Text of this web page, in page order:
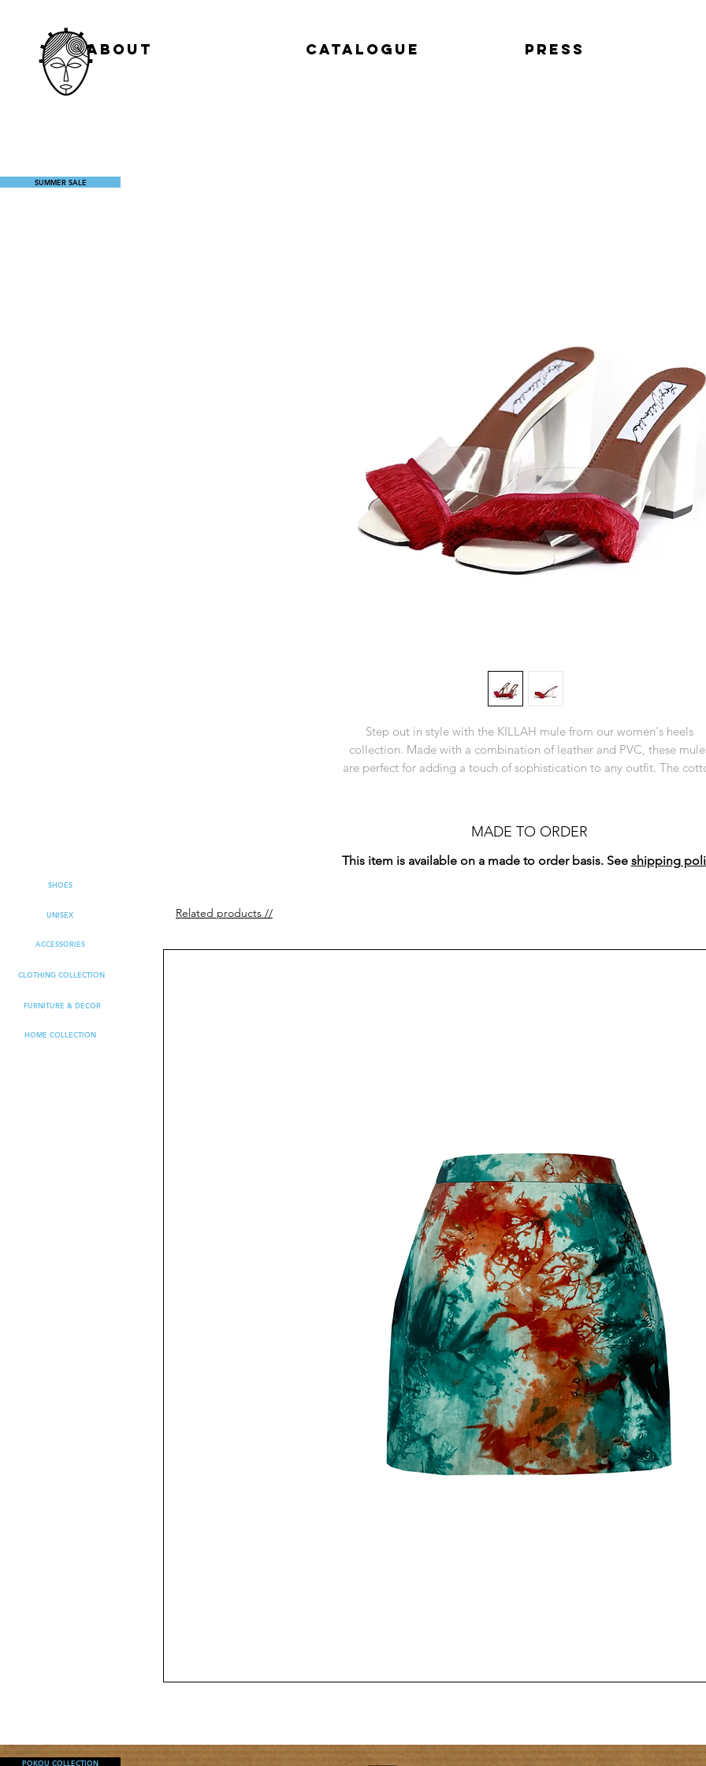
SUMMER SALE
About Catalogue Press
UNISEX
SHOES
ACCESSORIES
CLOTHING COLLECTION
HOME COLLECTION
FURNITURE & DECOR
Step out in style with the KILLAH mule from our women's heels
collection. Made with a combination of leather and PVC, these
are perfect for adding a touch of sophistication to any outfit. The
shoe collection. Handcrafted by artisans in Côte d'Ivoire.
MADE TO ORDER
This item is available on a made to order basis. See shipping
Related products //
WC
POKOU COLLECTION